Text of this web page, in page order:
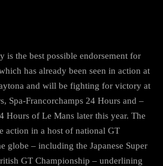
is the best possible endorsement for
has already been seen in action at
and will be fighting for victory at
Spa-Francorchamps 24 Hours and –
Hours of Le Mans later this year. The
action in a host of national GT
globe – including the Japanese Super
GT Championship – underlining